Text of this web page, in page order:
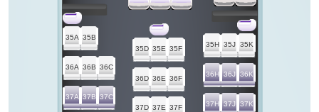
37A 37B 37C
37D 37E 37F 37H 37J 37K
36A 36B 36C
36D 36E 36F
36H 36J 36K
35A 35B
35D 35E 35F
35H 35J 35K